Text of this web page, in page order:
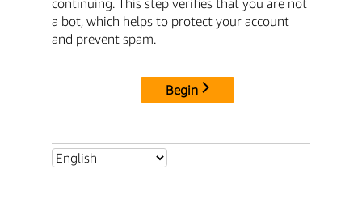
a bot, which helps to protect your account
and prevent spam.
Begin